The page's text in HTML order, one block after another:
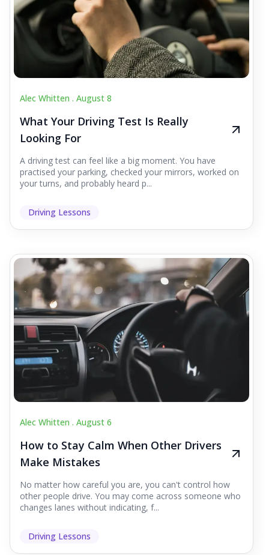
Alec Whitten . August 8
What Your Driving Test Is Really
Looking For
A driving test can feel like a big moment. You have
practised your parking, checked your mirrors, worked on
your turns, and probably heard p...
Driving Lessons
Alec Whitten . August 6
How to Stay Calm When Other Drivers
Make Mistakes
No matter how careful you are, you can't control how
other people drive. You may come across someone who
changes lanes without indicating, f...
Driving Lessons